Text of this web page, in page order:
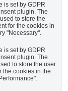
is set by GDPR
plugin. The
to store the
for the cookies in
"Necessary".
is set by GDPR
plugin. The
to store the user
the cookies in the